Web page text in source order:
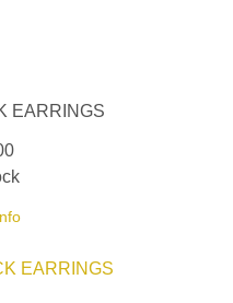
EARRINGS